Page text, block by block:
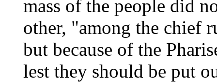
mass of the people did
other, "among the chief
but because of the
lest they should be put